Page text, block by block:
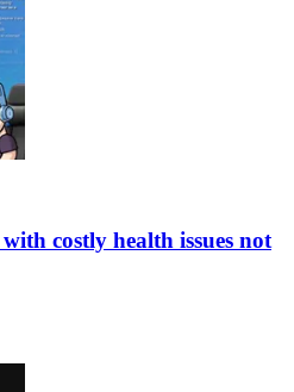
costly health issues not